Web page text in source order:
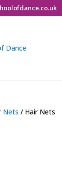
Nets / Hair Nets